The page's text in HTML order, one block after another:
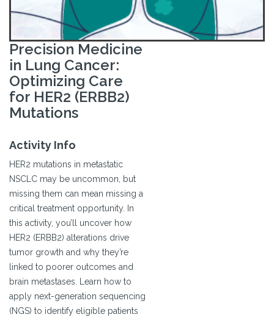
Precision Medicine
in Lung Cancer:
Optimizing Care
for HER2 (ERBB2)
Mutations
Activity Info
HER2 mutations in metastatic
NSCLC may be uncommon, but
missing them can mean missing a
critical treatment opportunity. In
this activity, you’ll uncover how
HER2 (ERBB2) alterations drive
tumor growth and why they’re
linked to poorer outcomes and
brain metastases. Learn how to
apply next-generation sequencing
(NGS) to identify eligible patients